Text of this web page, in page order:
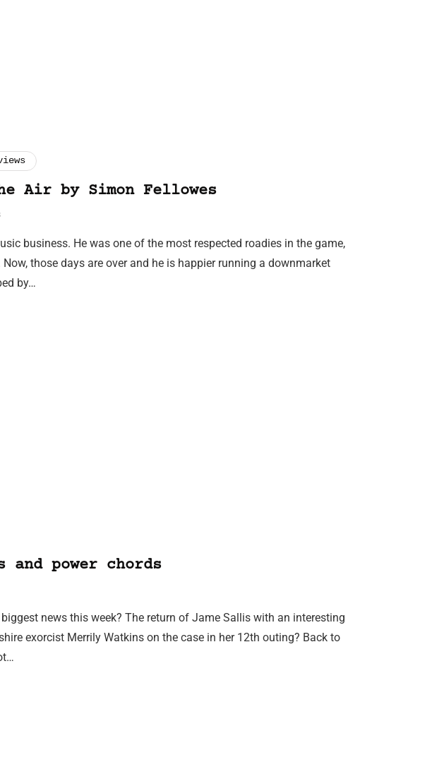
Air by Simon Fellowes
business. He was one of the most respected roadies in the game,
those days are over and he is happier running a downmarket
by…
and power chords
biggest news this week? The return of Jame Sallis with an interesting
exorcist Merrily Watkins on the case in her 12th outing? Back to